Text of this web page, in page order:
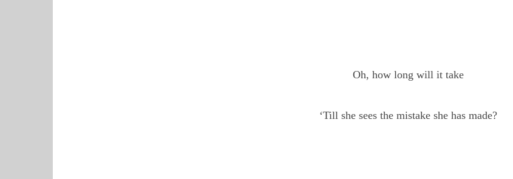
Oh, how long will it take
‘Till she sees the mistake she has made?